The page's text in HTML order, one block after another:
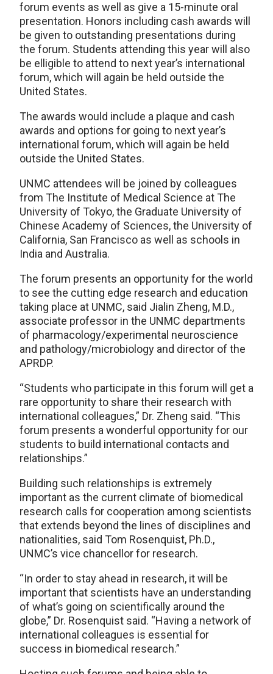
forum events as well as give a 15-minute oral
presentation. Honors including cash awards will
be given to outstanding presentations during
the forum. Students attending this year will also
be elligible to attend to next year’s international
forum, which will again be held outside the
United States.
The awards would include a plaque and cash
awards and options for going to next year’s
international forum, which will again be held
outside the United States.
UNMC attendees will be joined by colleagues
from The Institute of Medical Science at The
University of Tokyo, the Graduate University of
Chinese Academy of Sciences, the University of
California, San Francisco as well as schools in
India and Australia.
The forum presents an opportunity for the world
to see the cutting edge research and education
taking place at UNMC, said Jialin Zheng, M.D.,
associate professor in the UNMC departments
of pharmacology/experimental neuroscience
and pathology/microbiology and director of the
APRDP.
“Students who participate in this forum will get a
rare opportunity to share their research with
international colleagues,” Dr. Zheng said. “This
forum presents a wonderful opportunity for our
students to build international contacts and
relationships.”
Building such relationships is extremely
important as the current climate of biomedical
research calls for cooperation among scientists
that extends beyond the lines of disciplines and
nationalities, said Tom Rosenquist, Ph.D.,
UNMC’s vice chancellor for research.
“In order to stay ahead in research, it will be
important that scientists have an understanding
of what’s going on scientifically around the
globe,” Dr. Rosenquist said. “Having a network of
international colleagues is essential for
success in biomedical research.”